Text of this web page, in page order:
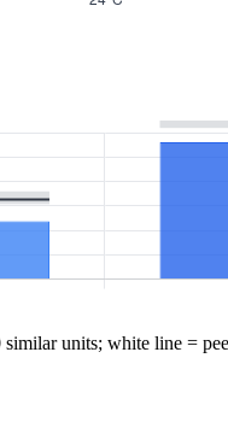
similar units; white line =